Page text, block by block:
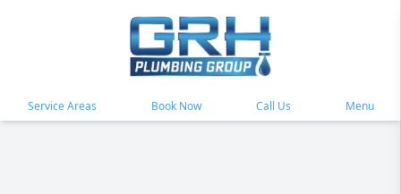
Service Areas Book Now Call Us Menu